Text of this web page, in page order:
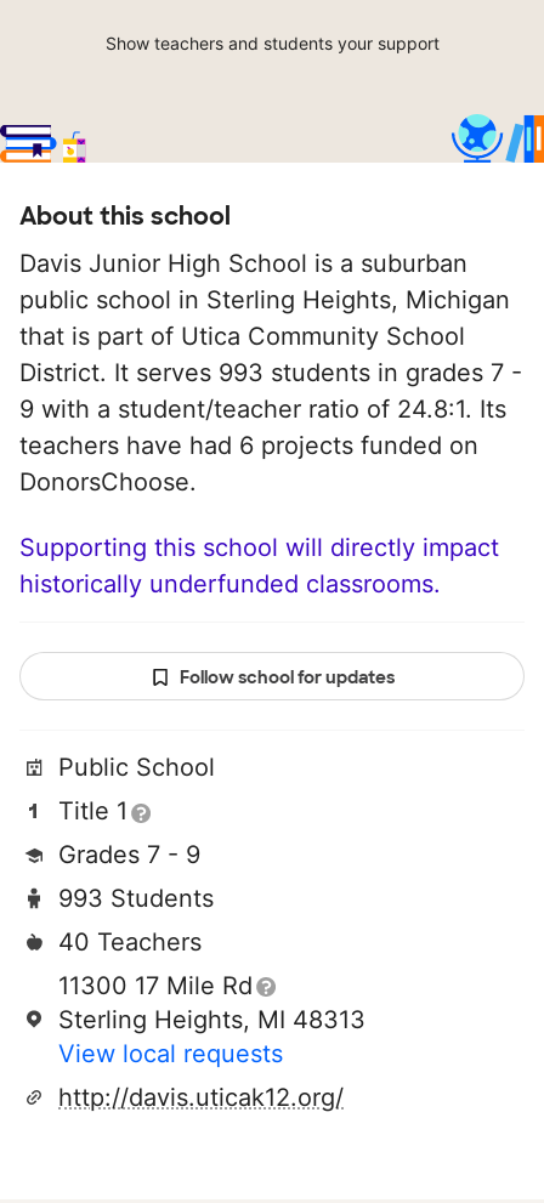
Show teachers and students your support
About this school
Davis Junior High School is a suburban
public school in Sterling Heights, Michigan
that is part of Utica Community School
District. It serves 993 students in grades 7 -
9 with a student/teacher ratio of 24.8:1. Its
teachers have had 6 projects funded on
DonorsChoose.
Supporting this school will directly impact
historically underfunded classrooms.
Follow school for updates
Public School
Title 1
Grades 7 - 9
993 Students
40 Teachers
11300 17 Mile Rd
Sterling Heights, MI 48313
View local requests
http://davis.uticak12.org/